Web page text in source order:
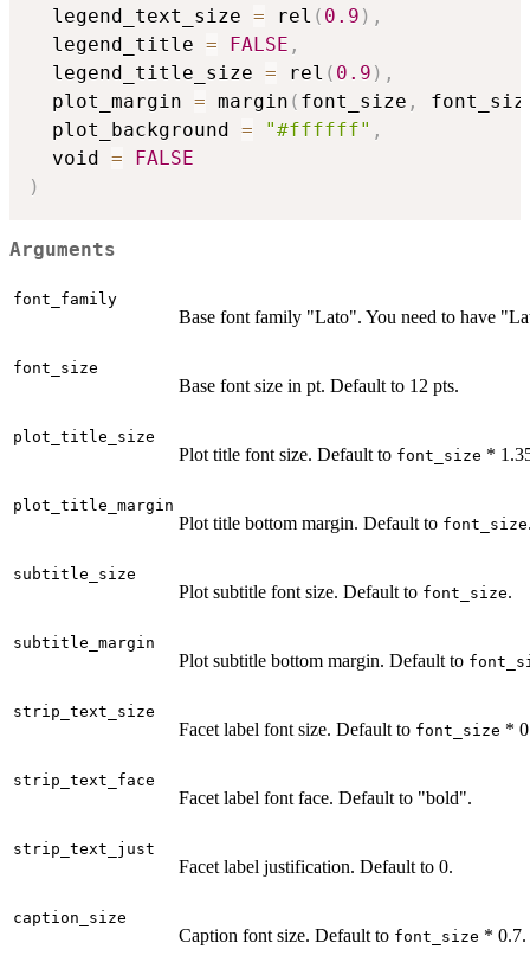
  legend_text_size
= rel ( 0.9 ) ,
  legend_title
= FALSE ,
  legend_title_size
= rel ( 0.9 ) ,
  plot_margin
= margin ( font_size ,
  plot_background
= "#ffffff" ,
  void
=
FALSE
)
Arguments
font_family
Base font family "Lato". You need to have
font_size
Base font size in pt. Default to 12 pts.
plot_title_size
Plot title font size. Default to font_size *
plot_title_margin
Plot title bottom margin. Default to font_size
subtitle_size
Plot subtitle font size. Default to font_size.
subtitle_margin
Plot subtitle bottom margin. Default to
strip_text_size
Facet label font size. Default to font_size *
strip_text_face
Facet label font face. Default to "bold".
strip_text_just
Facet label justification. Default to 0.
caption_size
Caption font size. Default to font_size * 0.7.